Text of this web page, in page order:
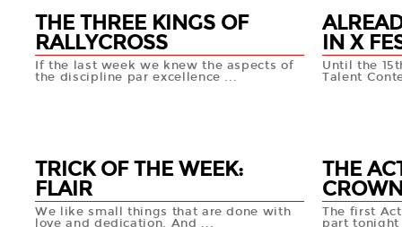
THE THREE KINGS OF
RALLYCROSS
If the last week we knew the aspects of
the discipline par excellence ...
IN X
Until the
Talent
TRICK OF THE WEEK:
FLAIR
We like small things that are done with
love and dedication. And ...
THE
The first
part tonight